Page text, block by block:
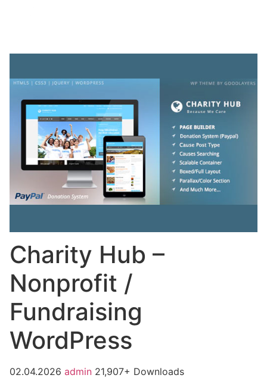
Charity Hub –
Nonprofit /
Fundraising
WordPress
02.04.2026 admin 21,907+ Downloads